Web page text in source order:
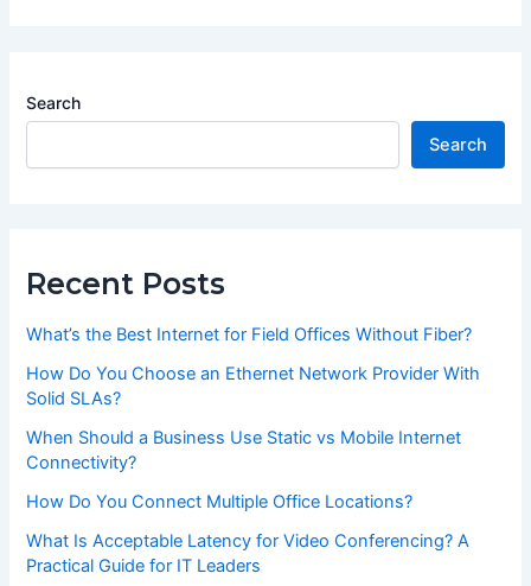
Search
Search
Recent Posts
What’s the Best Internet for Field Offices Without Fiber?
How Do You Choose an Ethernet Network Provider With
Solid SLAs?
When Should a Business Use Static vs Mobile Internet
Connectivity?
How Do You Connect Multiple Office Locations?
What Is Acceptable Latency for Video Conferencing? A
Practical Guide for IT Leaders